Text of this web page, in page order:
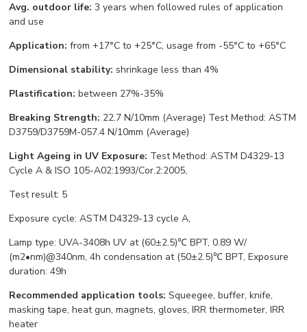
Avg. outdoor life: 3 years when followed rules of application
and use
Application: from +17°С to +25°С, usage from -55°С to +65°С
Dimensional stability: shrinkage less than 4%
Plastification: between 27%-35%
Breaking Strength: 22.7 N/10mm (Average) Test Method: ASTM
D3759/D3759M-057.4 N/10mm (Average)
Light Ageing in UV Exposure: Test Method: ASTM D4329-13
Cycle A & ISO 105-A02:1993/Cor.2:2005,
Test result: 5
Exposure cycle: ASTM D4329-13 cycle A,
Lamp type: UVA-3408h UV at (60±2.5)℃ BPT, 0.89 W/
(m2•nm)@340nm, 4h condensation at (50±2.5)℃ BPT, Exposure
duration: 49h
Recommended application tools: Squeegee, buffer, knife,
masking tape, heat gun, magnets, gloves, IRR thermometer, IRR
heater